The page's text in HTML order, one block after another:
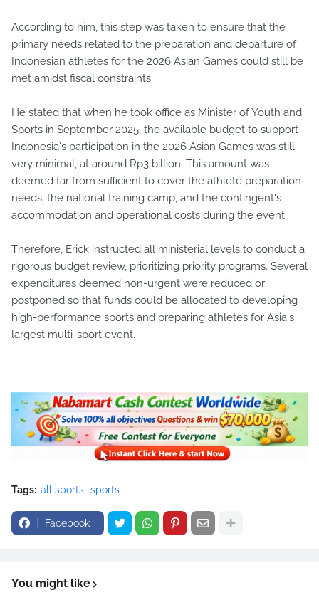
According to him, this step was taken to ensure that the
primary needs related to the preparation and departure of
Indonesian athletes for the 2026 Asian Games could still be
met amidst fiscal constraints.
He stated that when he took office as Minister of Youth and
Sports in September 2025, the available budget to support
Indonesia's participation in the 2026 Asian Games was still
very minimal, at around Rp3 billion. This amount was
deemed far from sufficient to cover the athlete preparation
needs, the national training camp, and the contingent's
accommodation and operational costs during the event.
Therefore, Erick instructed all ministerial levels to conduct a
rigorous budget review, prioritizing priority programs. Several
expenditures deemed non-urgent were reduced or
postponed so that funds could be allocated to developing
high-performance sports and preparing athletes for Asia's
largest multi-sport event.
Tags: all sports sports
Facebook
You might like